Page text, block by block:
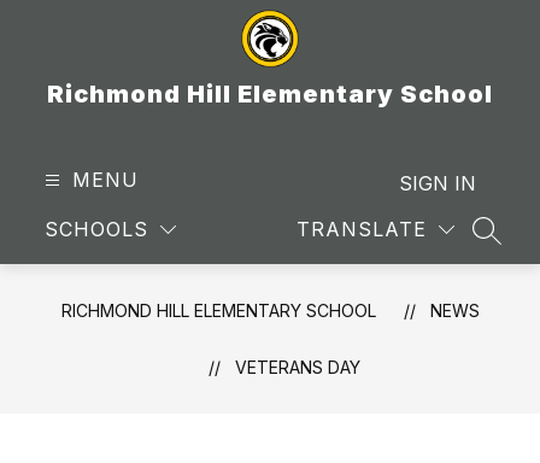
Richmond Hill Elementary School
MENU
SCHOOLS TRANSLATE
SIGN IN
RICHMOND HILL ELEMENTARY SCHOOL NEWS
VETERANS DAY